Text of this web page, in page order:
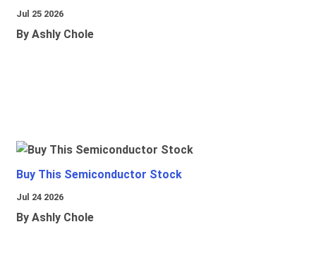
Jul 25 2026
By Ashly Chole
Buy This Semiconductor Stock
Jul 24 2026
By Ashly Chole